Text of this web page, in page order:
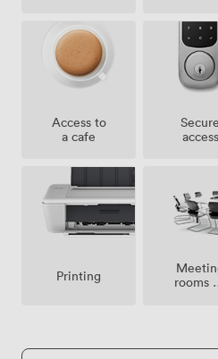
Access to
a cafe
Secure
access
Printing
rooms